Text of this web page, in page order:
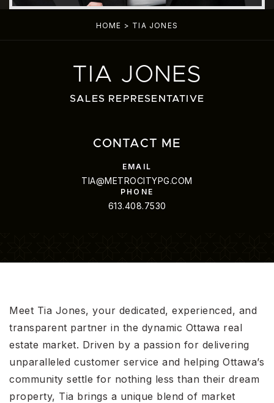
HOME > TIA JONES
TIA JONES
SALES REPRESENTATIVE
CONTACT ME
TIA@METROCITYPG.COM
613.408.7530
Meet Tia Jones, your dedicated, experienced, and
transparent partner in the dynamic Ottawa real
estate market. Driven by a passion for delivering
unparalleled customer service and helping Ottawa’s
community settle for nothing less than their dream
property, Tia brings a unique blend of market